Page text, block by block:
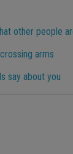
other people
arms
say about you